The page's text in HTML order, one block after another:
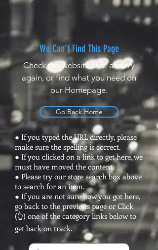
We Can’t Find This Page
Check the website URL and try
again, or find what you need on
our Homepage.
Go Back Home
● If you typed the URL directly, please
make sure the spelling is correct.
● If you clicked on a link to get here, we
must have moved the content.
● Please try our store search box above
to search for an item.
● If you are not sure how you got here,
go back to the previous page or Click
(👆) one of the category links below to
get back on track.